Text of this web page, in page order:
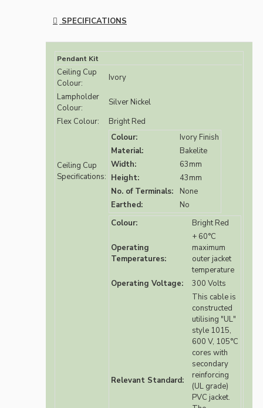
SPECIFICATIONS
Pendant Kit
Ceiling Cup
Colour:
Ivory
Lampholder
Colour:
Silver Nickel
Flex Colour:
Bright Red
Ceiling Cup
Specifications:
Colour:
Ivory Finish
Material:
Bakelite
Width:
63mm
Height:
43mm
No. of Terminals:
None
Earthed:
No
Colour:
Bright Red
Operating
Temperatures:
+ 60°C
maximum
outer jacket
temperature
Operating Voltage:
300 Volts
Relevant Standard:
This cable is
constructed
utilising "UL"
style 1015,
600 V, 105°C
cores with
secondary
reinforcing
(UL grade)
PVC jacket.